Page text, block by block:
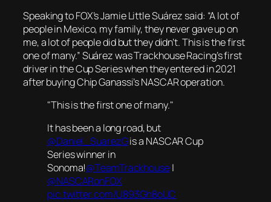
Speaking to FOX’s Jamie Little Suárez said: “A lot of
people in Mexico, my family, they never gave up on
me, a lot of people did but they didn’t. This is the first
one of many.” Suárez was Trackhouse Racing’s first
driver in the Cup Series when they entered in 2021
after buying Chip Ganassi’s NASCAR operation.
"This is the first one of many."
It has been a long road, but
@Daniel_SuarezGis a NASCAR Cup
Series winner in
Sonoma!@TeamTrackhouse|
@NASCARonFOX
pic.twitter.com/U893Gh8oUC